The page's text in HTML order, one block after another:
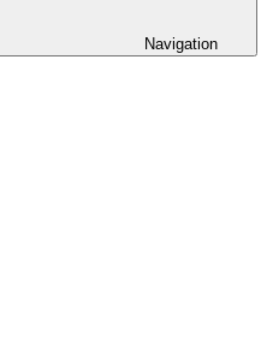
Navigation